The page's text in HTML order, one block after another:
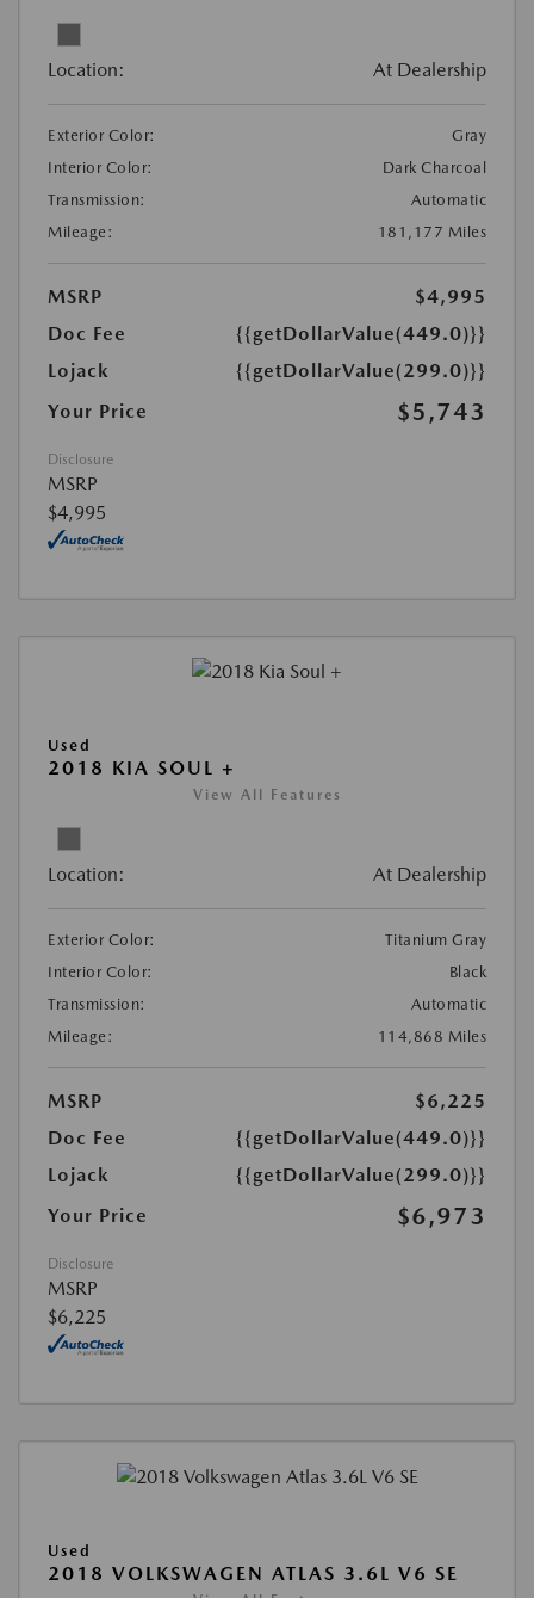
Location: At Dealership
Exterior Color:
Gray
Interior Color:
Dark Charcoal
Transmission:
Automatic
Mileage:
181,177 Miles
MSRP
$4,995
Doc Fee
{{getDollarValue(449.0)}}
Lojack
{{getDollarValue(299.0)}}
Your Price
$5,743
Disclosure
MSRP
$4,995
Used
2018 KIA SOUL +
View All Features
Location: At Dealership
Exterior Color:
Titanium Gray
Interior Color:
Black
Transmission:
Automatic
Mileage:
114,868 Miles
MSRP
$6,225
Doc Fee
{{getDollarValue(449.0)}}
Lojack
{{getDollarValue(299.0)}}
Your Price
$6,973
Disclosure
MSRP
$6,225
Used
2018 VOLKSWAGEN ATLAS 3.6L V6 SE